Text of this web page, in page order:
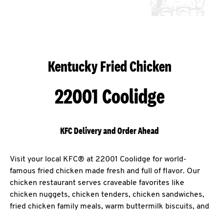
Kentucky Fried Chicken
22001 Coolidge
KFC Delivery and Order Ahead
Visit your local KFC® at 22001 Coolidge for world-
famous fried chicken made fresh and full of flavor. Our
chicken restaurant serves craveable favorites like
chicken nuggets, chicken tenders, chicken sandwiches,
fried chicken family meals, warm buttermilk biscuits, and